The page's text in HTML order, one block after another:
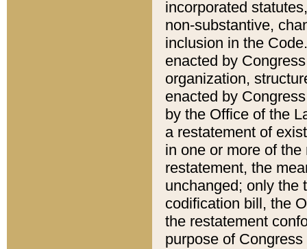
incorporated
non-substantive,
inclusion in the
enacted by
organization,
enacted by
by the Office of the
a restatement of
in one or more of
restatement, the
unchanged; only the
codification bill, the
the restatement
purpose of